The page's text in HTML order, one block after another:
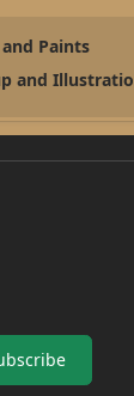
Paints
and